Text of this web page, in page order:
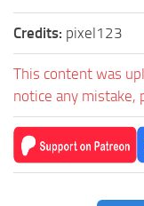
Credits: pixel123
This content was
notice any mistake,